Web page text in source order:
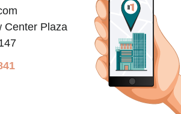
Center Plaza